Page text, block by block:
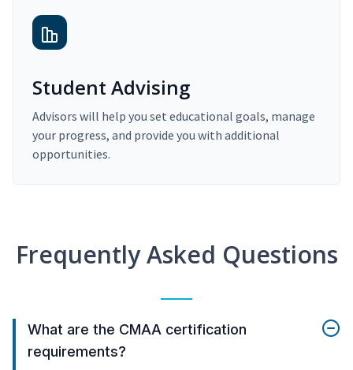
Student Advising
Advisors will help you set educational goals, manage
your progress, and provide you with additional
opportunities.
Frequently Asked Questions
What are the CMAA certification
requirements?